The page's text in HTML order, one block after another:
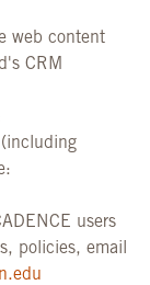
web content
CRM
users
policies, email